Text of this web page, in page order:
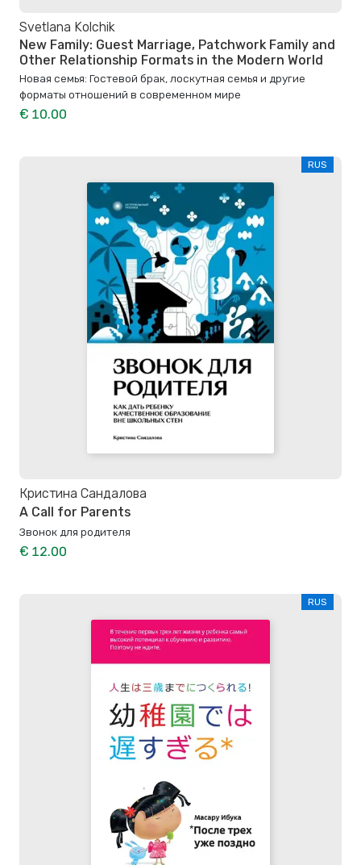
Svetlana Kolchik
New Family: Guest Marriage, Patchwork Family and
Other Relationship Formats in the Modern World
Новая семья: Гостевой брак, лоскутная семья и другие
форматы отношений в современном мире
€ 10.00
RUS
Кристина Сандалова
A Call for Parents
Звонок для родителя
€ 12.00
RUS